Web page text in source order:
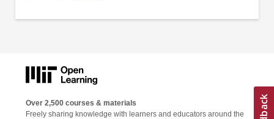
Over 2,500 courses & materials
Freely sharing knowledge with learners and educators around the